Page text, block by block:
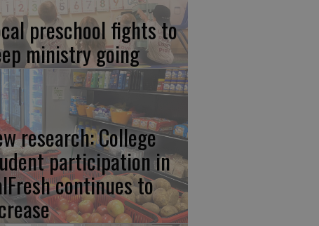
preschool fights to
ministry going
research: College
participation in
continues to